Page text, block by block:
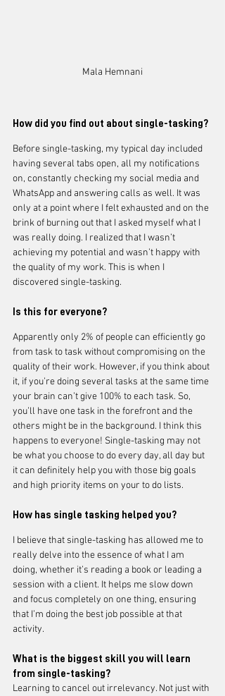
Mala Hemnani
How did you find out about single-tasking?
Before single-tasking, my typical day included
having several tabs open, all my notifications
on, constantly checking my social media and
WhatsApp and answering calls as well. It was
only at a point where I felt exhausted and on the
brink of burning out that I asked myself what I
was really doing. I realized that I wasn’t
achieving my potential and wasn’t happy with
the quality of my work. This is when I
discovered single-tasking.
Is this for everyone?
Apparently only 2% of people can efficiently go
from task to task without compromising on the
quality of their work. However, if you think about
it, if you’re doing several tasks at the same time
your brain can’t give 100% to each task. So,
you’ll have one task in the forefront and the
others might be in the background. I think this
happens to everyone! Single-tasking may not
be what you choose to do every day, all day but
it can definitely help you with those big goals
and high priority items on your to do lists.
How has single tasking helped you?
I believe that single-tasking has allowed me to
really delve into the essence of what I am
doing, whether it’s reading a book or leading a
session with a client. It helps me slow down
and focus completely on one thing, ensuring
that I’m doing the best job possible at that
activity.
What is the biggest skill you will learn
from single-tasking?
Learning to cancel out irrelevancy. Not just with